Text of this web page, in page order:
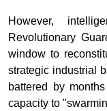
However,
Revolutionary
window to
strategic industrial
battered by
capacity to